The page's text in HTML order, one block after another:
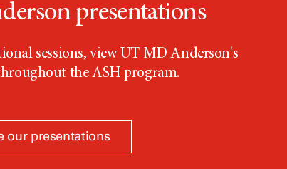
presentations
sessions, view UT MD Anderson's
the ASH program.
our presentations